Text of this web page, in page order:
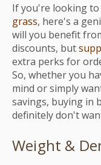
If you're looking to
grass, here's a
will you benefit
discounts, but
extra perks for
So, whether you
mind or simply
savings, buying in
definitely don't
Weight &